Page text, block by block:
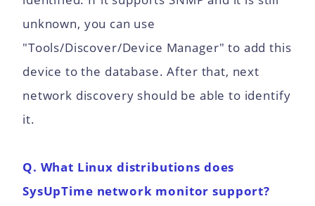
unknown, you can use
"Tools/Discover/Device Manager" to add this
device to the database. After that, next
network discovery should be able to identify
it.
Q. What Linux distributions does
SysUpTime network monitor support?